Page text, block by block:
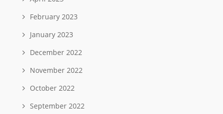
February 2023
January 2023
December 2022
November 2022
October 2022
September 2022